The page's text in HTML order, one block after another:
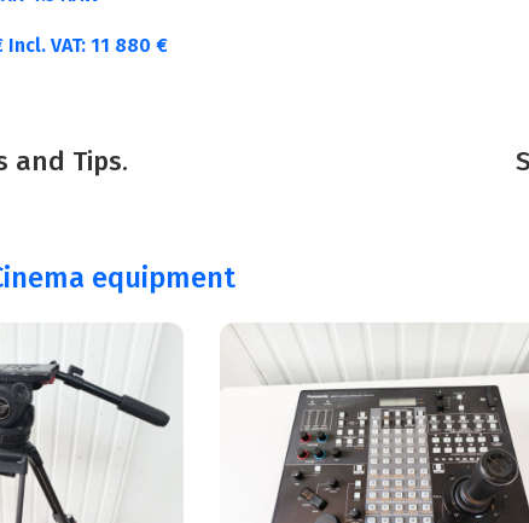
Incl. VAT: 11 880 €
and Tips.
equipment